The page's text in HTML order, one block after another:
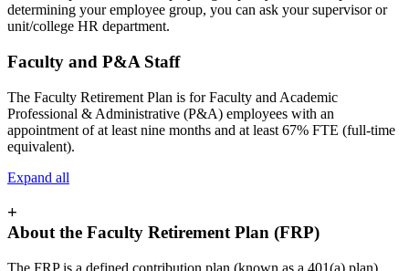
determining your employee group, you can ask your supervisor or
unit/college HR department.
Faculty and P&A Staff
The Faculty Retirement Plan is for Faculty and Academic
Professional & Administrative (P&A) employees with an
appointment of at least nine months and at least 67% FTE (full-time
equivalent).
Expand all
+
About the Faculty Retirement Plan (FRP)
The FRP is a defined contribution plan (known as a 401(a) plan)